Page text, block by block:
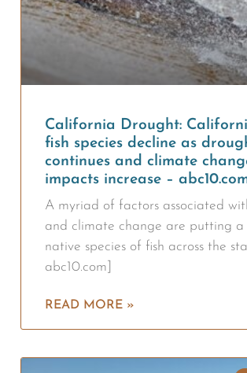
California Drought:
fish species decline as
continues and climate
impacts increase –
A myriad of factors associated
and climate change are putting a
native species of fish across the
abc10.com]
READ MORE »